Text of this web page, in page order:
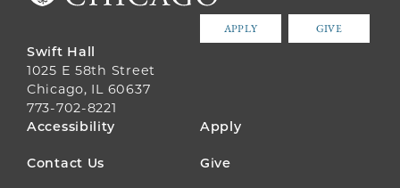
APPLY GIVE
Swift Hall
1025 E 58th Street
Chicago, IL 60637
773-702-8221
FOOTER
MENU
Accessibility Apply
Contact Us Give